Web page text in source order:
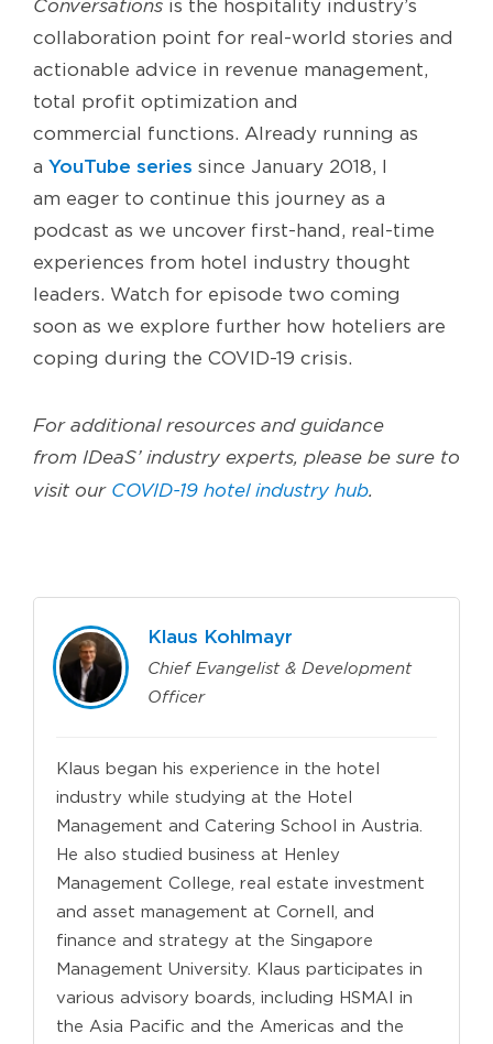
Conversations is the hospitality industry’s
collaboration point for real-world stories and
actionable advice in revenue management,
total profit optimization and
commercial functions. Already running as
a YouTube series since January 2018,
am eager to continue this journey as a
podcast as we uncover first-hand , real-time
experiences from hotel industry thought
leaders. Watch for episode two coming
soon as we explore further how hoteliers are
coping during the COVID-19 crisis.
For additional resources and guidance
from IDeaS’industry experts, please be sure to
visit our COVID-19 hotel industry hub.
Klaus Kohlmayr
Chief Evangelist & Development
Officer
Klaus began his experience in the hotel
industry while studying at the Hotel
Management and Catering School in Austria.
He also studied business at Henley
Management College, real estate investment
and asset management at Cornell, and
finance and strategy at the Singapore
Management University. Klaus participates in
various advisory boards, including HSMAI in
the Asia Pacific and the Americas and the